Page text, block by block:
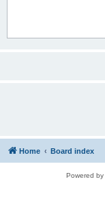
Home Board index
Powered by